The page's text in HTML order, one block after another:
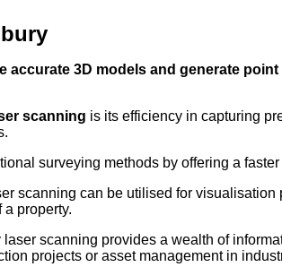
accurate 3D models and generate
scanning is its efficiency in capturing
surveying methods by offering a
scanning can be utilised for
property.
laser scanning provides a wealth of
projects or asset management in